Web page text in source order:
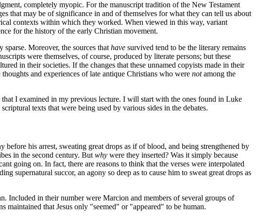
completely myopic. For the manuscript tradition of the New Testament
that may be of significance in and of themselves for what they can tell us about
contexts within which they worked. When viewed in this way, variant
for the history of the early Christian movement.
Moreover, the sources that have survived tend to be the literary remains
were themselves, of course, produced by literate persons; but these
in their societies. If the changes that these unnamed copyists made in their
and experiences of late antique Christians who were notamong the
I examined in my previous lecture. I will start with the ones found in Luke
texts that were being used by various sides in the debates.
his arrest, sweating great drops as if of blood, and being strengthened by
in the second century. But why were they inserted? Was it simply because
going on. In fact, there are reasons to think that the verses were interpolated
supernatural succor, an agony so deep as to cause him to sweat great drops as
Included in their number were Marcion and members of several groups of
maintained that Jesus only "seemed" or "appeared" to be human.